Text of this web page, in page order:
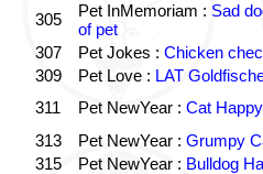
305 Pet InMemoriam : Sad
of pet
307
Pet Jokes : Chicken
309
Pet Love : LAT
311
Pet NewYear : Cat
313
Pet NewYear : Grumpy
315
Pet NewYear : Bulldog